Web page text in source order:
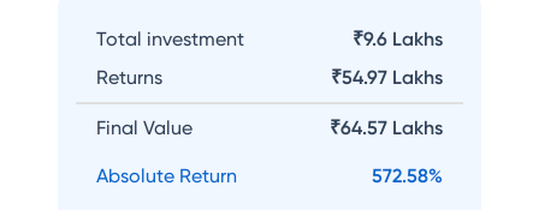
Total investment
₹9.6 Lakhs
Returns
₹54.97 Lakhs
Final Value ₹64.57 Lakhs
Absolute Return 572.58%